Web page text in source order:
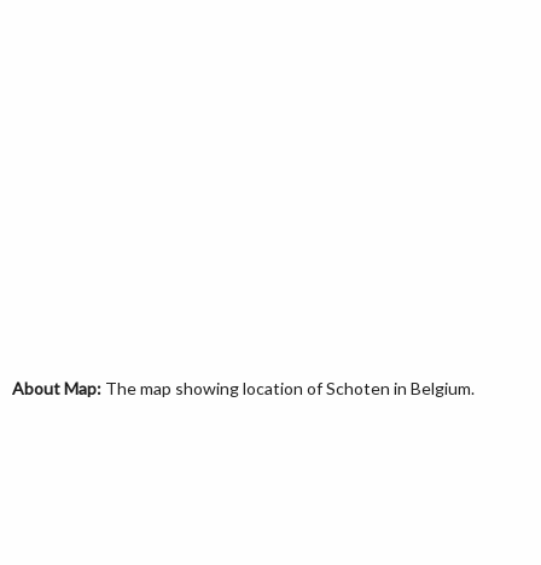
About Map: The map showing location of Schoten in Belgium.